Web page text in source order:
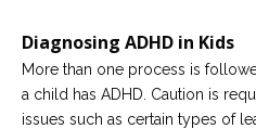
Diagnosing ADHD in Kids
More than one process is
a child has ADHD. Caution is
issues such as certain types of